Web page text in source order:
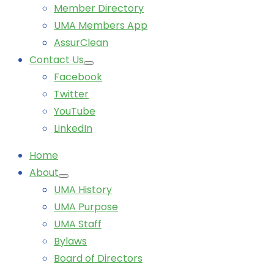
Member Directory
UMA Members App
AssurClean
Contact Us
Facebook
Twitter
YouTube
LinkedIn
Home
About
UMA History
UMA Purpose
UMA Staff
Bylaws
Board of Directors